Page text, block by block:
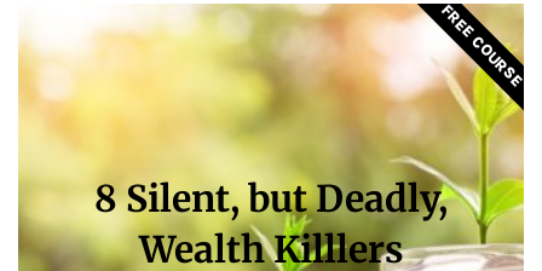
8 Silent, but Deadly,
Wealth Killlers
FREE COURSE